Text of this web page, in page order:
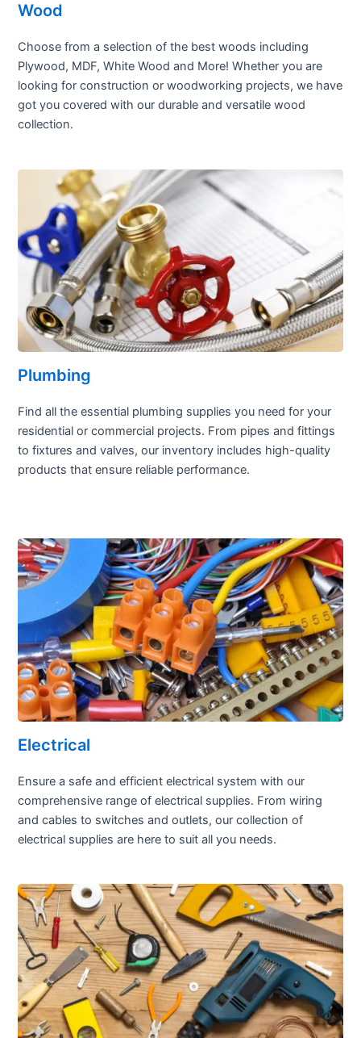
Wood
Choose from a selection of the best woods including
Plywood, MDF, White Wood and More! Whether you are
looking for construction or woodworking projects, we have
got you covered with our durable and versatile wood
collection.
Plumbing
Find all the essential plumbing supplies you need for your
residential or commercial projects. From pipes and fittings
to fixtures and valves, our inventory includes high-quality
products that ensure reliable performance.
Electrical
Ensure a safe and efficient electrical system with our
comprehensive range of electrical supplies. From wiring
and cables to switches and outlets, our collection of
electrical supplies are here to suit all you needs.